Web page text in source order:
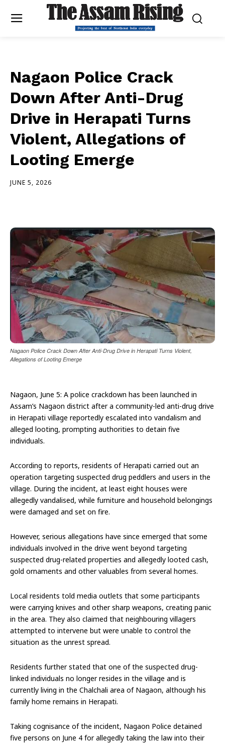
Nagaon Police Crack
Down After Anti-Drug
Drive in Herapati Turns
Violent, Allegations of
Looting Emerge
JUNE 5, 2026
Nagaon Police Crack Down After Anti-Drug Drive in Herapati Turns Violent,
Allegations of Looting Emerge
Nagaon, June 5: A police crackdown has been launched in
Assam’s Nagaon district after a community-led anti-drug drive
in Herapati village reportedly escalated into vandalism and
alleged looting, prompting authorities to detain five
individuals.
According to reports, residents of Herapati carried out an
operation targeting suspected drug peddlers and users in the
village. During the incident, at least eight houses were
allegedly vandalised, while furniture and household belongings
were damaged and set on fire.
However, serious allegations have since emerged that some
individuals involved in the drive went beyond targeting
suspected drug-related properties and allegedly looted cash,
gold ornaments and other valuables from several homes.
Local residents told media outlets that some participants
were carrying knives and other sharp weapons, creating panic
in the area. They also claimed that neighbouring villagers
attempted to intervene but were unable to control the
situation as the unrest spread.
Residents further stated that one of the suspected drug-
linked individuals no longer resides in the village and is
currently living in the Chalchali area of Nagaon, although his
family home remains in Herapati.
Taking cognisance of the incident, Nagaon Police detained
five persons on June 4 for allegedly taking the law into their